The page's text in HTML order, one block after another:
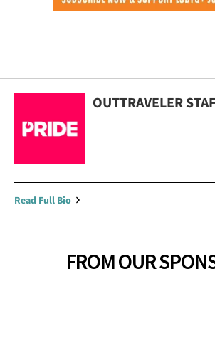
OUTTRAVELER
Read Full Bio
FROM OUR